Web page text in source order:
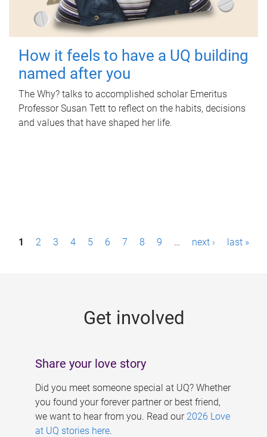
How it feels to have a UQ building
named after you
The Why? talks to accomplished scholar Emeritus
Professor Susan Tett to reflect on the habits, decisions
and values that have shaped her life.
P1 2 3 4 5 6 7 8 9 … next › last »
Get involved
Share your love story
Did you meet someone special at UQ? Whether
you found your forever partner or best friend,
we want to hear from you. Read our 2026 Love
at UQ stories here.